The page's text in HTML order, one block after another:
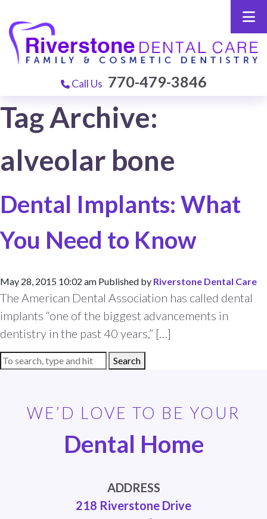
Call Us 770-479-3846
Tag Archive:
alveolar bone
Dental Implants: What
You Need to Know
May 28, 2015 10:02 am Published by Riverstone Dental Care
The American Dental Association has called dental
implants “one of the biggest advancements in
dentistry in the past 40 years,” […]
Search
WE’D LOVE TO BE YOUR
Dental Home
ADDRESS
218 Riverstone Drive